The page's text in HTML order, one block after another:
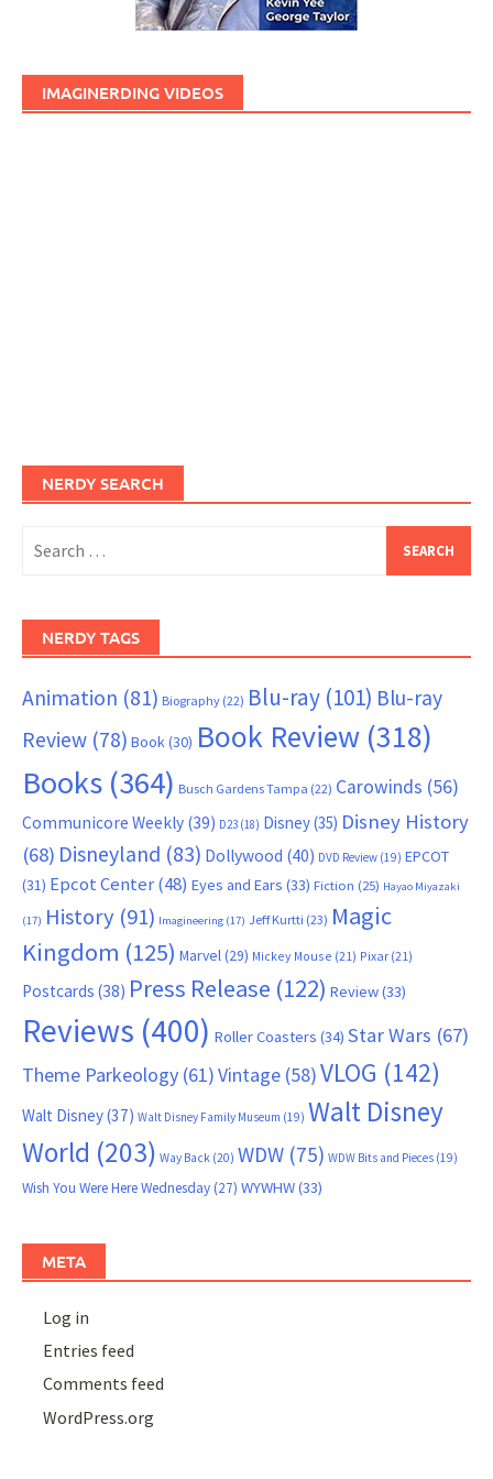
IMAGINERDING VIDEOS
NERDY SEARCH
for:
NERDY TAGS
Animation (81) Biography (22) Blu-ray (101) Blu-ray
Review (78) Book (30) Book Review (318)
Books (364) Busch Gardens Tampa (22) Carowinds (56)
Communicore Weekly (39) D23 (18) Disney(35) Disney History
(68) Disneyland (83) Dollywood (40) DVD Review (19) EPCOT
(31) Epcot Center(48) Eyes and Ears (33) Fiction (25) Hayao Miyazaki
(17) History (91) Imagineering (17) Jeff Kurtti (23) Magic
Kingdom (125) Marvel (29) Mickey Mouse (21) Pixar (21)
Postcards (38) Press Release (122) Review(33)
Reviews (400) Roller Coasters (34) Star Wars (67)
Theme Parkeology (61)Vintage (58)VLOG (142)
Walt Disney(37) Walt Disney Family Museum (19) Walt Disney
World (203) Way Back (20) WDW (75) WDW Bits and Pieces (19)
Wish You Were Here Wednesday(27) WYWHW(33)
META
Log in
Entries feed
Comments feed
WordPress.org